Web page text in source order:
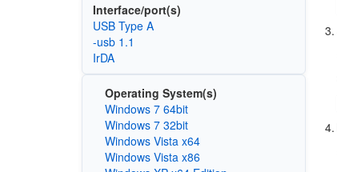
Interface/port(s)
USB Type A
-usb 1.1
IrDA
Operating System(s)
Windows 7 64bit
Windows 7 32bit
Windows Vista x64
Windows Vista x86